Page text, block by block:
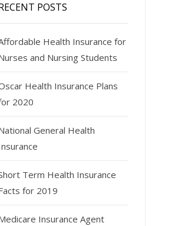
POSTS
Health Insurance for
and Nursing Students
Health Insurance Plans
2020
General Health
Term Health Insurance
for 2019
Insurance Agent